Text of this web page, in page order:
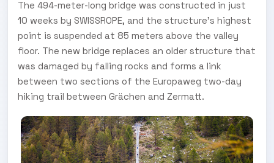
The 494-meter-long bridge was constructed in just
10 weeks by SWISSROPE, and the structure’s highest
point is suspended at 85 meters above the valley
floor. The new bridge replaces an older structure that
was damaged by falling rocks and forms a link
between two sections of the Europaweg two-day
hiking trail between Grächen and Zermatt.